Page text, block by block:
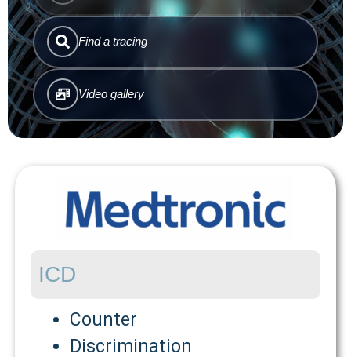
Find a tracing
Video gallery
ICD
Counter
Discrimination